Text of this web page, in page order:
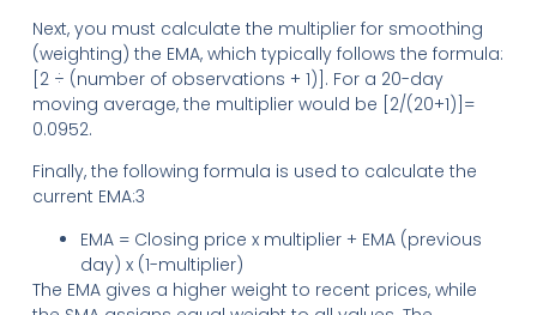
Next, you must calculate the multiplier for smoothing
(weighting) the EMA, which typically follows the formula:
[2 ÷ (number of observations + 1)]. For a 20-day
moving average, the multiplier would be [2/(20+1)]=
0.0952.
Finally, the following formula is used to calculate the
current EMA:3
EMA = Closing price x multiplier + EMA (previous
day) x (1-multiplier)
The EMA gives a higher weight to recent prices, while